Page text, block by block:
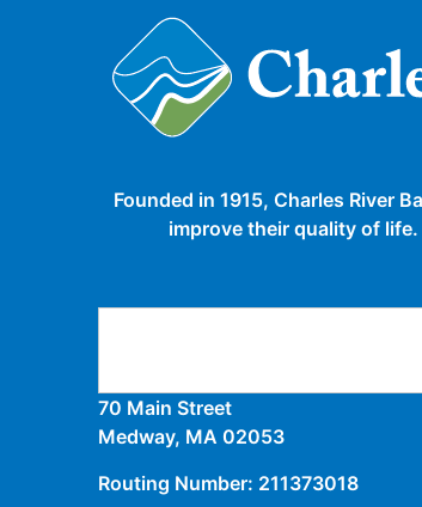
Founded in 1915, Charles River
improve their quality of
70 Main Street
Medway, MA 02053
Routing Number: 211373018